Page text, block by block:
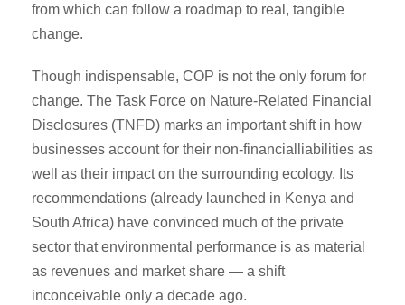
from which can follow a roadmap to real, tangible
change.
Though indispensable, COP is not the only forum for
change. The Task Force on Nature-Related Financial
Disclosures (TNFD) marks an important shift in how
businesses account for their non-financialliabilities as
well as their impact on the surrounding ecology. Its
recommendations (already launched in Kenya and
South Africa) have convinced much of the private
sector that environmental performance is as material
as revenues and market share — a shift
inconceivable only a decade ago.